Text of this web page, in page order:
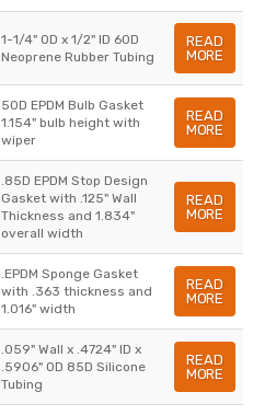
1-1/4" OD x 1/2" ID 60D
Neoprene Rubber Tubing
READ
MORE
50D EPDM Bulb Gasket
1.154" bulb height with
wiper
READ
MORE
.85D EPDM Stop Design
Gasket with .125" Wall
Thickness and 1.834"
overall width
READ
MORE
.EPDM Sponge Gasket
with .363 thickness and
1.016" width
READ
MORE
.059" Wall x .4724" ID x
.5906" OD 85D Silicone
Tubing
READ
MORE